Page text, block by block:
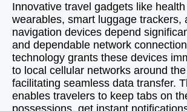
Innovative travel gadgets like
wearables, smart luggage trackers,
navigation devices depend
and dependable network
technology grants these devices
to local cellular networks around
facilitating seamless data transfer.
enables travelers to keep tabs on